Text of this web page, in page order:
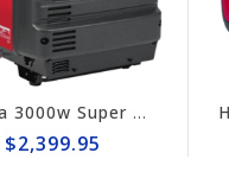
Honda 3000w Super Quiet Inverter Generator EU3000iS
$2,399.95